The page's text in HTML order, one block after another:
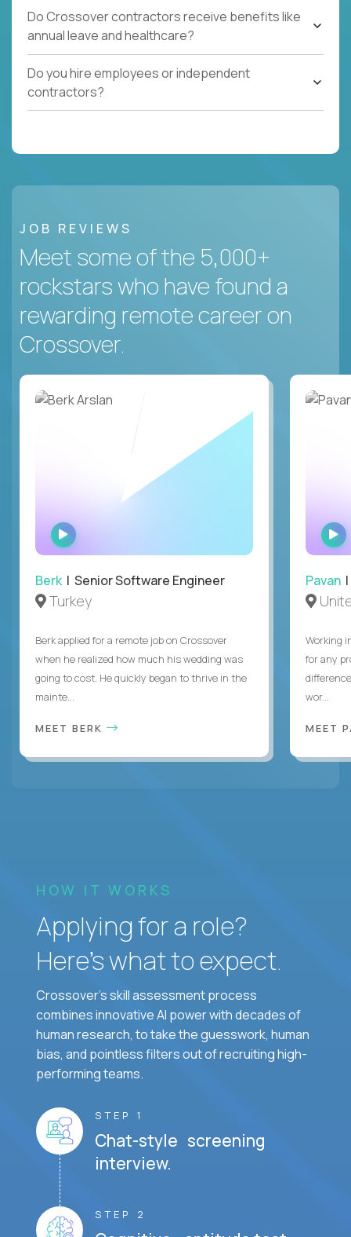
Do Crossover contractors receive benefits like
annual leave and healthcare?
Do you hire employees or independent
contractors?
JOB REVIEWS
Meet some of the 5,000+
rockstars who have found a
rewarding remote career on
Crossover.
WATCH
INTERVIEW
Berk | Senior Software Engineer
Turkey
Berk applied for a remote job on Crossover
when he realized how much his wedding was
going to cost. He quickly began to thrive in the
mainte...
MEET BERK
Pavan |
Working
for any
wor...
MEET
HOW IT WORKS
Applying for a role?
Here’s what to expect.
Crossover's skill assessment process
combines innovative AI power with decades of
human research, to take the guesswork, human
bias, and pointless filters out of recruiting high-
performing teams.
STEP 1
Chat-style screening
interview.
STEP 2